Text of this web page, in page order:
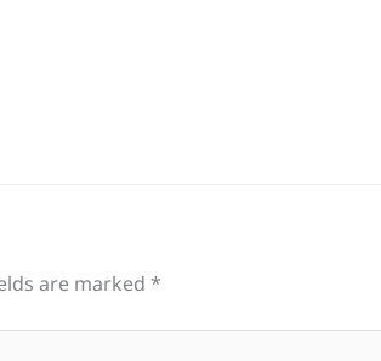
are marked *